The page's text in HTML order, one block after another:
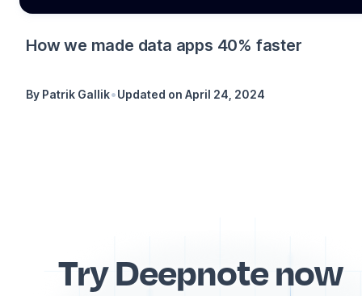
How we made data apps 40% faster
By Patrik Gallik•Updated on April 24, 2024
Try Deepnote now